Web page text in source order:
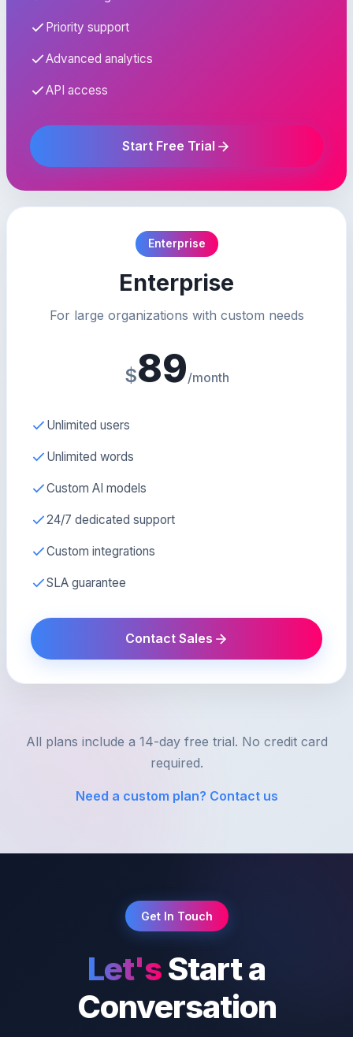
Priority support
Advanced analytics
API access
Start Free Trial
Enterprise
Enterprise
For large organizations with custom needs
$89/month
Unlimited users
Unlimited words
Custom AI models
24/7 dedicated support
Custom integrations
SLA guarantee
Contact Sales
All plans include a 14-day free trial. No credit card
required.
Need a custom plan? Contact us
Get In Touch
Let'sStart a
Conversation